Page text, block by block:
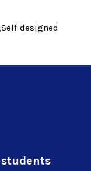
designed